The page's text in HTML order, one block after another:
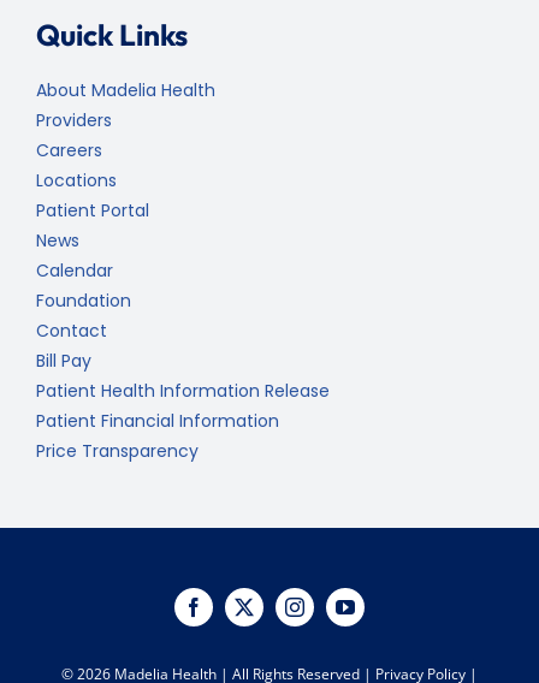
Quick Links
About Madelia Health
Providers
Careers
Locations
Patient Portal
News
Calendar
Foundation
Contact
Bill Pay
Patient Health Information Release
Patient Financial Information
Price Transparency
©2026 Madelia Health | All Rights Reserved | Privacy Policy |